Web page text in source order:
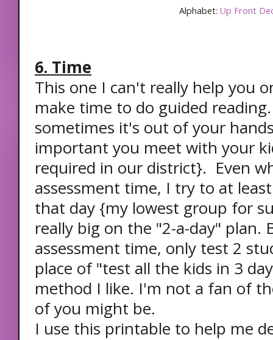
Alphabet: Up Front
6. Time
This one I can't really help you
make time to do guided
sometimes it's out of your
important you meet with your
required in our district}. Even
assessment time, I try to at
that day {my lowest group for
really big on the "2-a-day" plan.
assessment time, only test 2
place of "test all the kids in 3
method I like. I'm not a fan of
of you might be.
I use this printable to help me